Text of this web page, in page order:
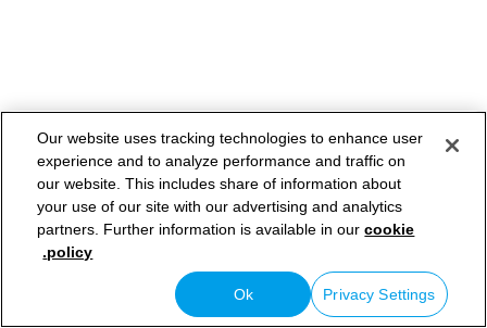
Our website uses tracking technologies to enhance user
experience and to analyze performance and traffic on
our website. This includes share of information about
your use of our site with our advertising and analytics
partners. Further information is available in ourcookie
policy.
Privacy Settings
Ok